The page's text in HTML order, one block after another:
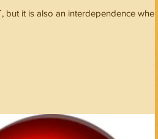
it is also an interdependence where